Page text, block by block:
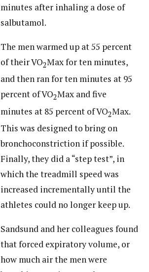
minutes after inhaling a dose of
salbutamol.
The men warmed up at 55 percent
of their VO2Max for ten minutes,
and then ran for ten minutes at 95
percent of VO2Max and five
minutes at 85 percent of VO2Max.
This was designed to bring on
bronchoconstriction if possible.
Finally, they did a “step test”, in
which the treadmill speed was
increased incrementally until the
athletes could no longer keep up.
Sandsund and her colleagues found
that forced expiratory volume, or
how much air the men were